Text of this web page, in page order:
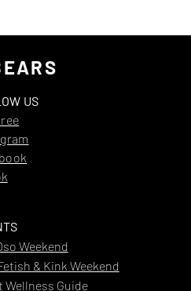
US
Weekend
& Kink Weekend
Wellness Guide